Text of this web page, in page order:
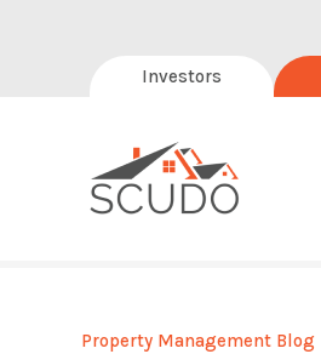
Investors
Property Management Blog